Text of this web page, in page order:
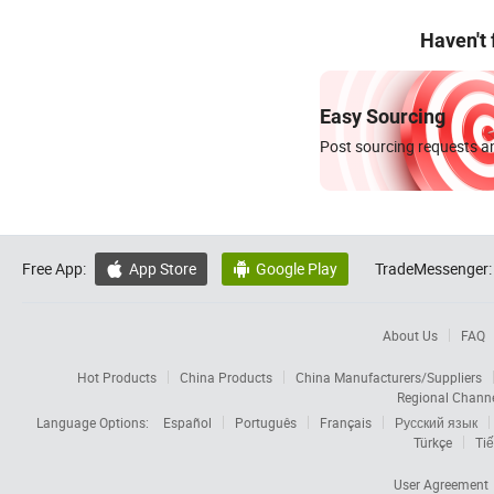
Haven't
Easy Sourcing
Post sourcing requests
Free App:  App Store  Google Play TradeMessenger:
About Us FAQ
Hot Products China Products
China Manufacturers/Suppliers
Regional
Language Options:
Español Português Français
Русский язык
Türkçe
User Agreement